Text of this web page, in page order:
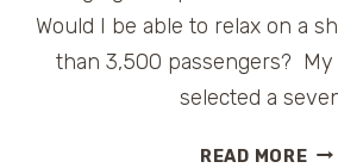
Would I be able to relax on a
than 3,500 passengers? My
selected a
READ MORE